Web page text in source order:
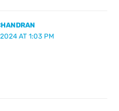
AT 1:03 PM